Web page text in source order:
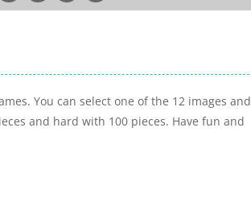
You can select one of the 12 images and
and hard with 100 pieces. Have fun and